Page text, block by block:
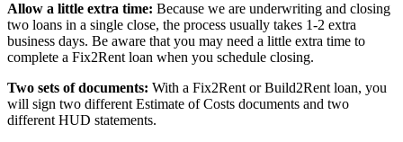
Allow a little extra time: Because we are underwriting and closing
two loans in a single close, the process usually takes 1-2 extra
business days. Be aware that you may need a little extra time to
complete a Fix2Rent loan when you schedule closing.
Two sets of documents: With a Fix2Rent or Build2Rent loan, you
will sign two different Estimate of Costs documents and two
different HUD statements.